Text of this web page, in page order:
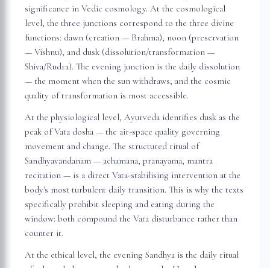
significance in Vedic cosmology. At the cosmological
level, the three junctions correspond to the three divine
functions: dawn (creation — Brahma), noon (preservation
— Vishnu), and dusk (dissolution/transformation —
Shiva/Rudra). The evening junction is the daily dissolution
— the moment when the sun withdraws, and the cosmic
quality of transformation is most accessible.
At the physiological level, Ayurveda identifies dusk as the
peak of Vata dosha — the air-space quality governing
movement and change. The structured ritual of
Sandhyavandanam — achamana, pranayama, mantra
recitation — is a direct Vata-stabilising intervention at the
body's most turbulent daily transition. This is why the texts
specifically prohibit sleeping and eating during the
window: both compound the Vata disturbance rather than
counter it.
At the ethical level, the evening Sandhya is the daily ritual